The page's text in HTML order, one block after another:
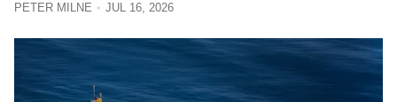
PETER MILNE JUL 16, 2026